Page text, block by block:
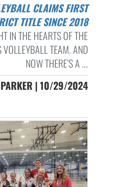
TITLE SINCE 2018
IN THE HEARTS OF THE
VOLLEYBALL TEAM. AND
NOW THERE’S A ...
| 10/29/2024